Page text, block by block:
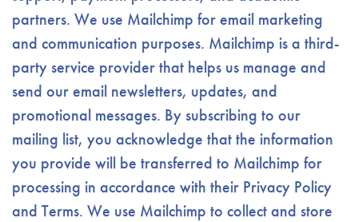
partners. We use Mailchimp for email marketing
and communication purposes. Mailchimp is a third-
party service provider that helps us manage and
send our email newsletters, updates, and
promotional messages. By subscribing to our
mailing list, you acknowledge that the information
you provide will be transferred to Mailchimp for
processing in accordance with their Privacy Policy
and Terms. We use Mailchimp to collect and store